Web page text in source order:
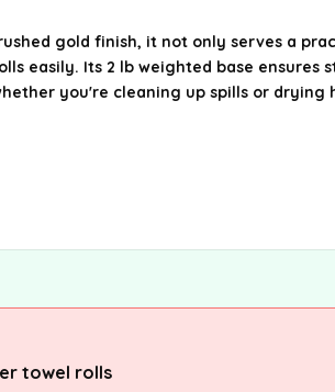
AI-generated from available
gold finish, it not only serves a
easily. Its 2 lb weighted base ensures
you're cleaning up spills or drying
towel rolls